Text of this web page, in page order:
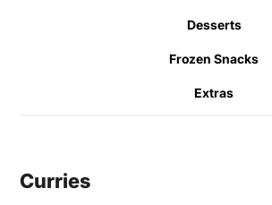
Desserts
Frozen Snacks
Extras
Curries